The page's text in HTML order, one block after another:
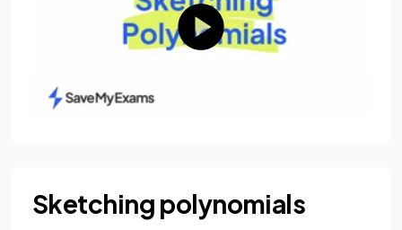
Sketching polynomials